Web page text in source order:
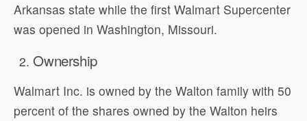
Arkansas state while the first Walmart Supercenter
was opened in Washington, Missouri.
Ownership
Walmart Inc. is owned by the Walton family with 50
percent of the shares owned by the Walton heirs